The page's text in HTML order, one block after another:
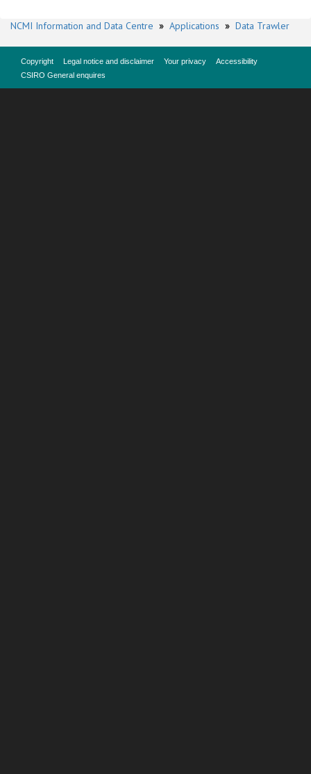
NCMI Information and Data Centre » Applications » Data Trawler
Copyright Legal notice and disclaimer Your privacy
Accessibility
CSIRO General enquires